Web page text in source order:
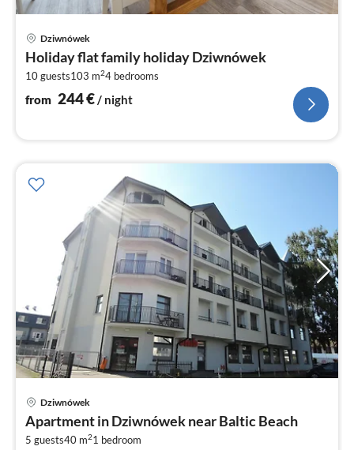
Dziwnówek
Holiday flat family holiday Dziwnówek
10 guests103 m24 bedrooms
from 244€ / night
Dziwnówek
Apartment in Dziwnówek near Baltic Beach
5 guests40 m21 bedroom